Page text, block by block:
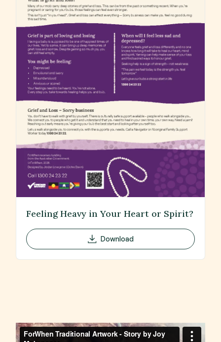
Feeling Heavy in Your Heart or Spirit?
Download